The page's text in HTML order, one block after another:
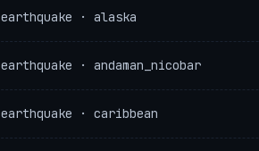
earthquake · alaska
earthquake · andaman_nicobar
earthquake · caribbean